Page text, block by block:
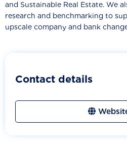
and Sustainable Real Estate. We
research and benchmarking to
upscale company and bank
Contact details